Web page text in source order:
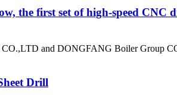
the first set of high-speed
and DONGFANG Boiler Group
Drill